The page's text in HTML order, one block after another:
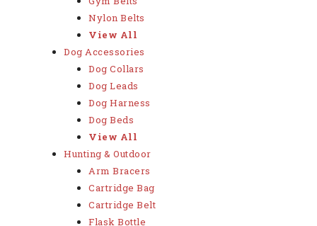
Nylon Belts
View All
Dog Accessories
Dog Collars
Dog Leads
Dog Harness
Dog Beds
View All
Hunting & Outdoor
Arm Bracers
Cartridge Bag
Cartridge Belt
Flask Bottle